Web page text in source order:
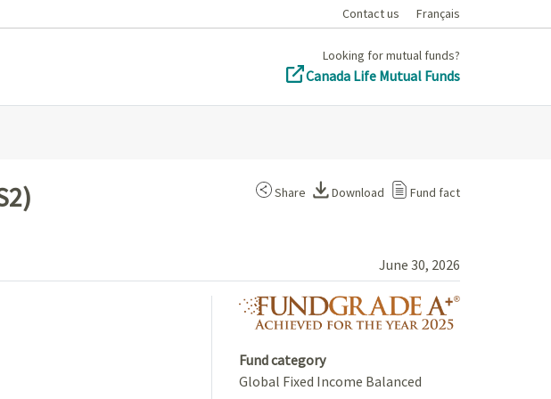
Contact us Français
Looking for mutual funds?
Canada Life Mutual Funds
Share Download Fund fact
June 30, 2026
fundgrade A+
Fund category
Global Fixed Income Balanced